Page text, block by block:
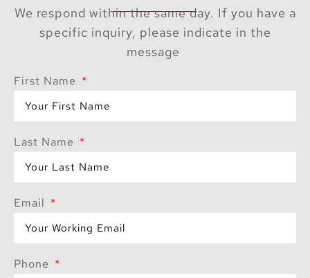
We respond within the same day. If you have a
specific inquiry, please indicate in the
message
First Name
Last Name
Email
Phone